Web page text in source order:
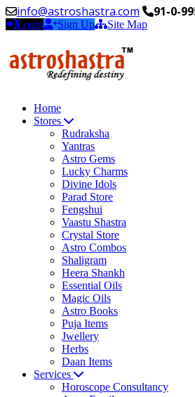
info@astroshastra.com 91-0-
Login Sign Up Site Map
Home
Stores
Rudraksha
Yantras
Astro Gems
Lucky Charms
Divine Idols
Parad Store
Fengshui
Vaastu Shastra
Crystal Store
Astro Combos
Shaligram
Heera Shankh
Essential Oils
Magic Oils
Astro Books
Puja Items
Jwellery
Herbs
Daan Items
Services
Horoscope Consultancy